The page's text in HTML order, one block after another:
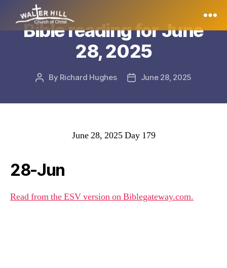
Walter
Bible reading for June
28, 2025
Post
By Richard Hughes
PostJune 28, 2025
June 28, 2025 Day 179
28-Jun
Read from the ESV version on Biblegateway.com.